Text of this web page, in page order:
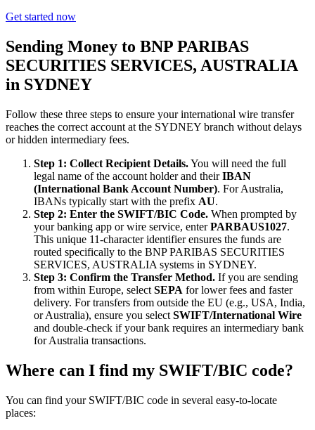
Get started now
Sending Money to BNP PARIBAS
SECURITIES SERVICES, AUSTRALIA
in SYDNEY
Follow these three steps to ensure your international wire transfer
reaches the correct account at the SYDNEY branch without delays
or hidden intermediary fees.
Step 1: Collect Recipient Details.You will need the full
legal name of the account holder and theirIBAN
(International Bank Account Number). For Australia,
IBANs typically start with the prefix AU.
Step 2: Enter the SWIFT/BIC Code. When prompted by
your banking app or wire service, enterPARBAUS1027.
This unique 11-character identifier ensures the funds are
routed specifically to the BNP PARIBAS SECURITIES
SERVICES, AUSTRALIA systems in SYDNEY.
Step 3: Confirm the Transfer Method. If you are sending
from within Europe, select SEPA for lower fees and faster
delivery. For transfers from outside the EU (e.g., USA, India,
or Australia), ensure you select SWIFT/International Wire
and double-check if your bank requires an intermediary bank
for Australia transactions.
Where can I find my SWIFT/BIC code?
You can find your SWIFT/BIC code in several easy-to-locate
places: